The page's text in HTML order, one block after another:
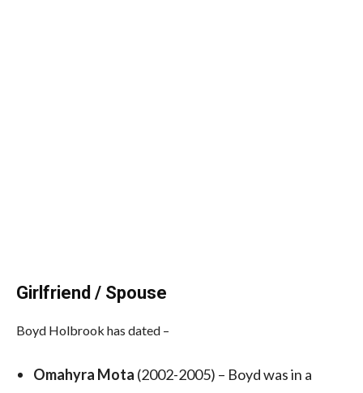
Girlfriend / Spouse
Boyd Holbrook has dated –
Omahyra Mota (2002-2005) – Boyd was in a